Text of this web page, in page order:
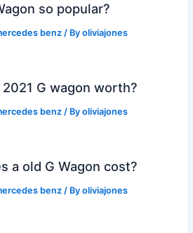
so popular?
benz/ Byoliviajones
G wagon worth?
benz/ Byoliviajones
a old G Wagon cost?
benz/ Byoliviajones